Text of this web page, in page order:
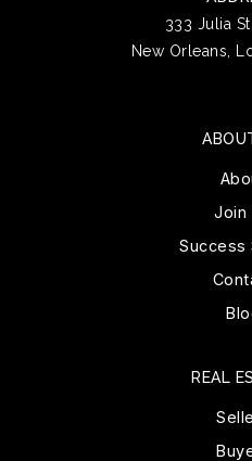
333 Julia
New Orleans,
Join
Success
REAL